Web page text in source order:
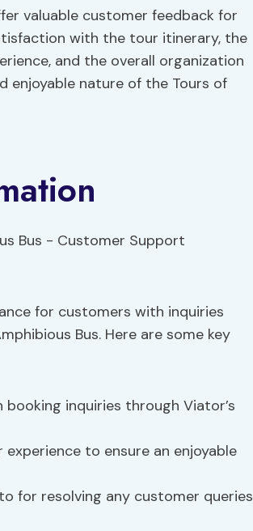
valuable customer feedback for
with the tour itinerary, the
and the overall organization
enjoyable nature of the Tours of
for customers with inquiries
Bus. Here are some key
inquiries through Viator’s
to ensure an enjoyable
for resolving any customer queries